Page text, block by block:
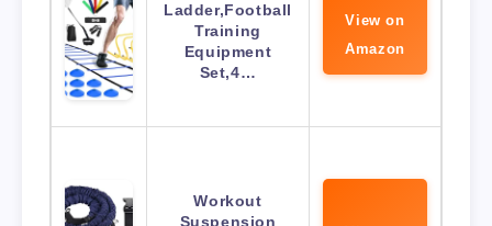
Ladder,Football
Training
Equipment
Set,4…
View on
Amazon
Workout
Suspension